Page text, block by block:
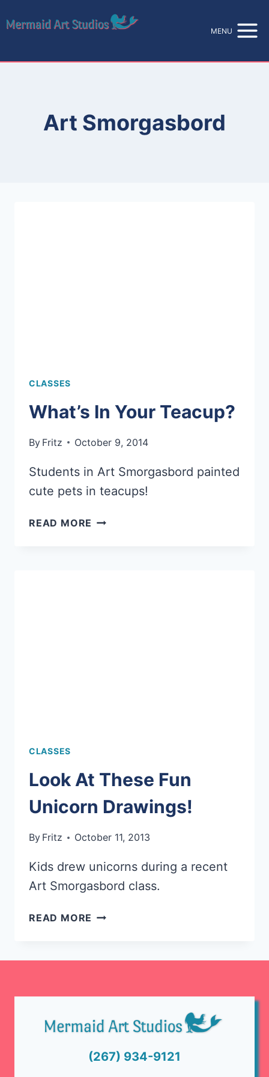
to
MENU
Art Smorgasbord
CLASSES
What’s In Your Teacup?
By Fritz October 9, 2014
Students in Art Smorgasbord painted
cute pets in teacups!
READ MORE WHAT’S
CLASSES
Look At These Fun
Unicorn Drawings!
By Fritz October 11, 2013
Kids drew unicorns during a recent
Art Smorgasbord class.
READ MORE LOOK
FUN
(267) 934-9121